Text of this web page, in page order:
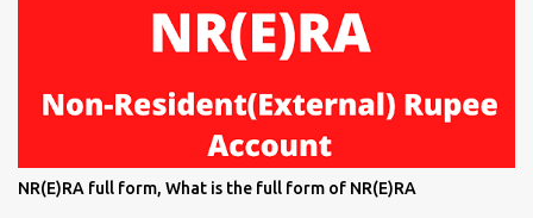
NR(E)RA full form, What is the full form of NR(E)RA